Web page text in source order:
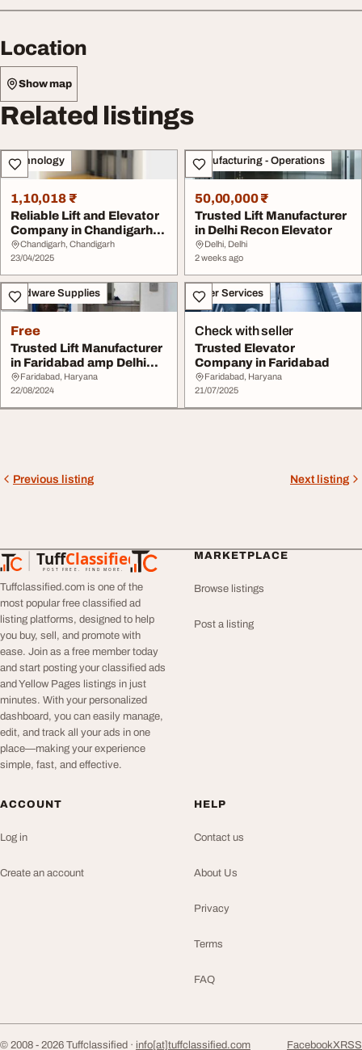
Location
Show map
Related listings
Technology
1,10,018 ₹
Reliable Lift and Elevator
Company in Chandigarh
Hybon Eleva...
Chandigarh, Chandigarh
23/04/2025
Manufacturing - Operations
50,00,000 ₹
Trusted Lift Manufacturer
in Delhi Recon Elevator
Delhi, Delhi
2 weeks ago
Hardware Supplies
Free
Trusted Lift Manufacturer
in Faridabad amp Delhi
NCR UTIS El...
Faridabad, Haryana
22/08/2024
Other Services
Check with seller
Trusted Elevator
Company in Faridabad
Faridabad, Haryana
21/07/2025
Previous listing Next listing
TuffClassified
POST FREE. FIND MORE.
TuffClassified
Tuffclassified.com is one of the
most popular free classified ad
listing platforms, designed to help
you buy, sell, and promote with
ease. Join as a free member today
and start posting your classified ads
and Yellow Pages listings in just
minutes. With your personalized
dashboard, you can easily manage,
edit, and track all your ads in one
place—making your experience
simple, fast, and effective.
MARKETPLACE
Browse listings
Post a listing
ACCOUNT
Log in
Create an account
HELP
Contact us
About Us
Privacy
Terms
FAQ
© 2008 - 2026 Tuffclassified · info[at]tuffclassified.com FacebookXRSS